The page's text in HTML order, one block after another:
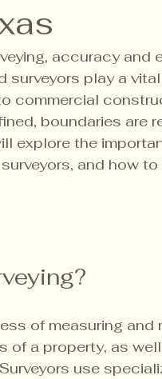
accuracy and
surveyors play a
commercial
boundaries are
explore the
and how
of measuring and
of a property, as
use